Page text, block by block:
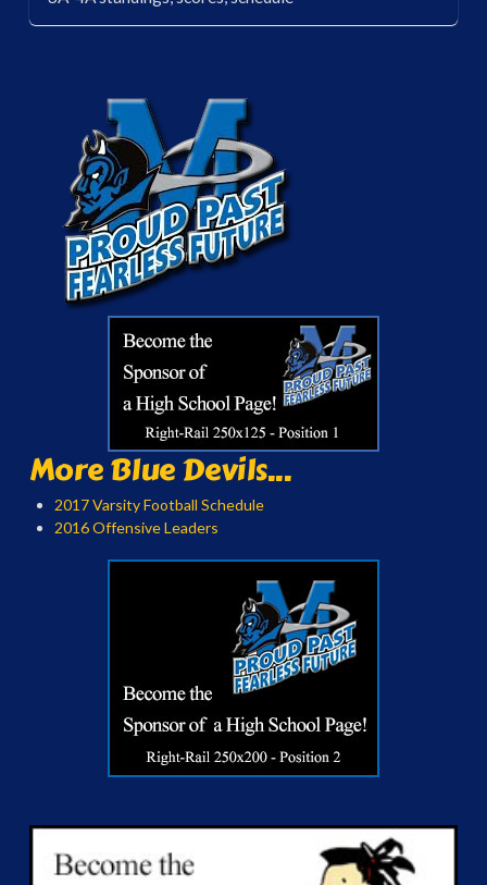
More Blue Devils...
2017 Varsity Football Schedule
2016 Offensive Leaders